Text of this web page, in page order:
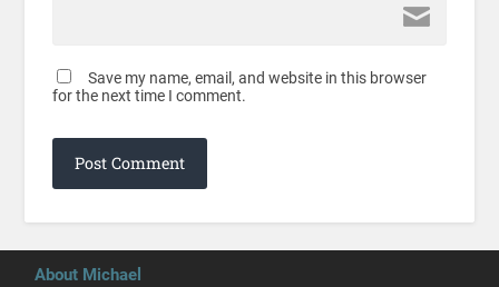
Save my name, email, and website in this browser
for the next time I comment.
About Michael